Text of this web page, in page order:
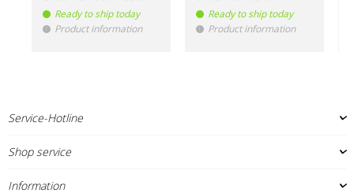
Ready to ship today
! Product information
Ready to ship today
! Product information
Service-Hotline
Shop service
Information